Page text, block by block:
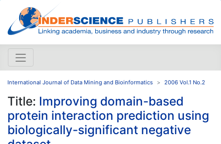
International Journal of Data Mining and Bioinformatics 2006 Vol.1 No.2
Title: Improving domain-based
protein interaction prediction using
biologically-significant negative